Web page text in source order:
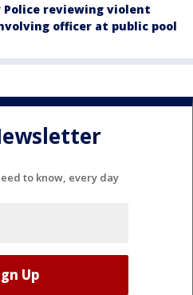
Police reviewing violent
officer at public pool
to know, every day